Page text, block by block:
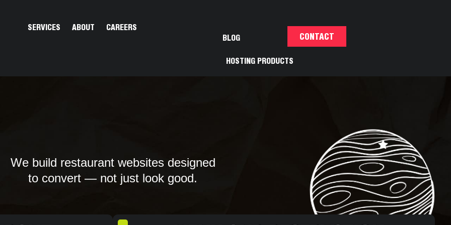
SERVICES Open Services
ABOUT Open About
CAREERS
BLOG
HOSTING PRODUCTS
CONTACT
We build restaurant websites designed
to convert — not just look good.